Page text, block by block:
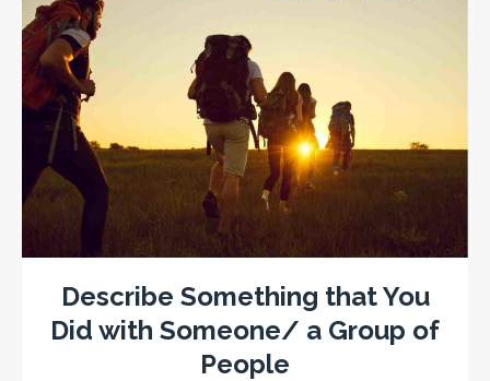
Describe Something that You
Did with Someone/ a Group of
People